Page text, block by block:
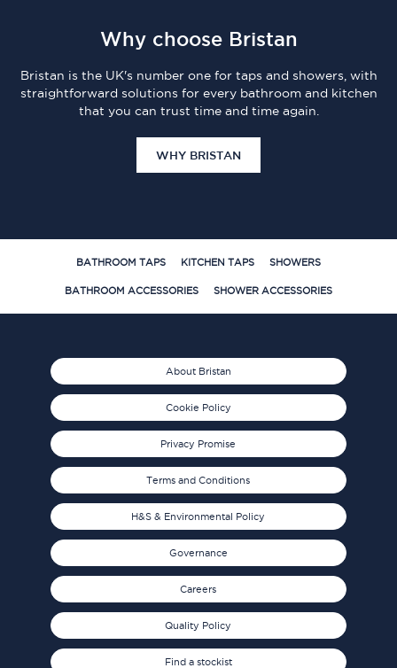
Why choose Bristan
Bristan is the UK's number one for taps and showers, with
straightforward solutions for every bathroom and kitchen
that you can trust time and time again.
WHY BRISTAN
BATHROOM TAPS KITCHEN TAPS SHOWERS
BATHROOM ACCESSORIES SHOWER ACCESSORIES
About Bristan
Cookie Policy
Privacy Promise
Terms and Conditions
H&S & Environmental Policy
Governance
Careers
Quality Policy
Find a stockist